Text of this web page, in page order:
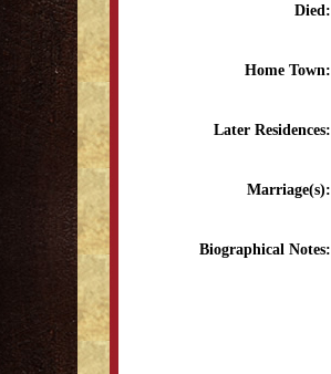
Died:
Home Town:
Later Residences:
Marriage(s):
Biographical Notes: